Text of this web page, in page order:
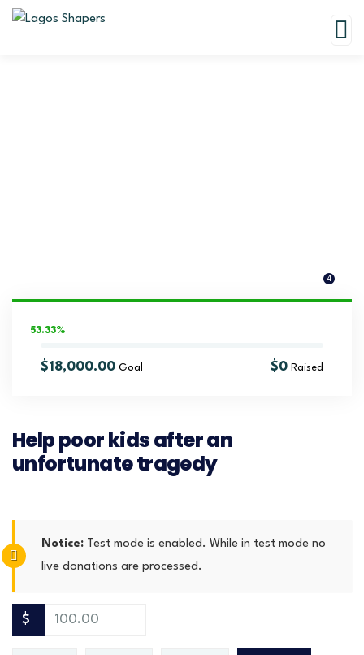
4
53.33%
$18,000.00 Goal $0 Raised
Help poor kids after an
unfortunate tragedy
Notice: Test mode is enabled. While in test mode no
live donations are processed.
$